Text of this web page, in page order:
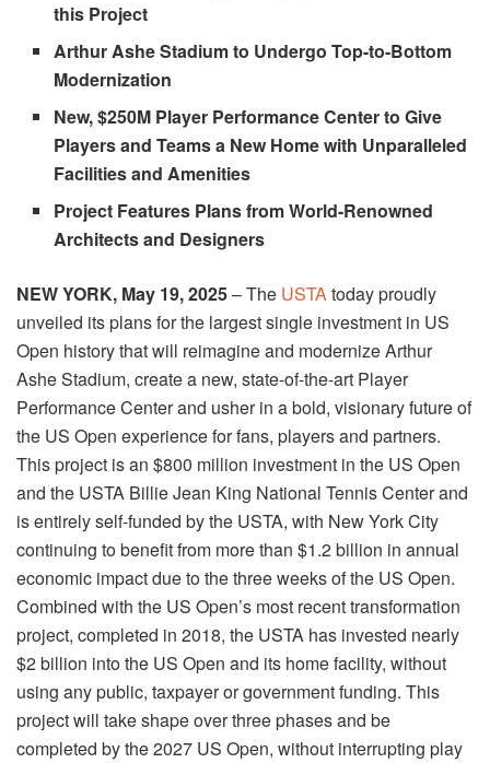
this Project
Arthur Ashe Stadium to Undergo Top-to-Bottom
Modernization
New, $250M Player Performance Center to Give
Players and Teams a New Home with Unparalleled
Facilities and Amenities
Project Features Plans from World-Renowned
Architects and Designers
NEW YORK, May 19, 2025– The USTAtodayproudly
unveiled its plans for the largest single investment in US
Open history that will reimagine and modernize Arthur
Ashe Stadium, create a new, state-of-the-art Player
Performance Center and usher in a bold, visionary future of
the US Open experience for fans, players and partners.
This project is an $800 million investment in the US Open
and the USTA Billie Jean King National Tennis Center and
is entirely self-funded by the USTA, with New York City
continuing to benefit from more than $1.2 billion in annual
economic impact due to the three weeks of the US Open.
Combined with the US Open’s most recent transformation
project, completed in 2018, the USTA has invested nearly
$2 billion into the US Open and its home facility, without
using any public, taxpayer or government funding. This
project will take shape over three phases and be
completed by the 2027 US Open, without interrupting play